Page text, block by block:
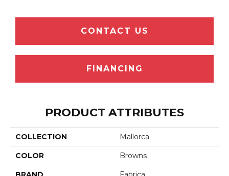
CONTACT US
FINANCING
PRODUCT ATTRIBUTES
COLLECTION Mallorca
COLOR Browns